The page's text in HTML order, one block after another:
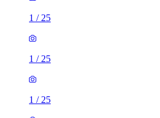
1 / 25
1 / 25
1 / 25